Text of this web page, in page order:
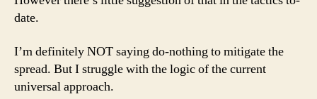
date.
I’m definitely NOT saying do-nothing to mitigate the
spread. But I struggle with the logic of the current
universal approach.